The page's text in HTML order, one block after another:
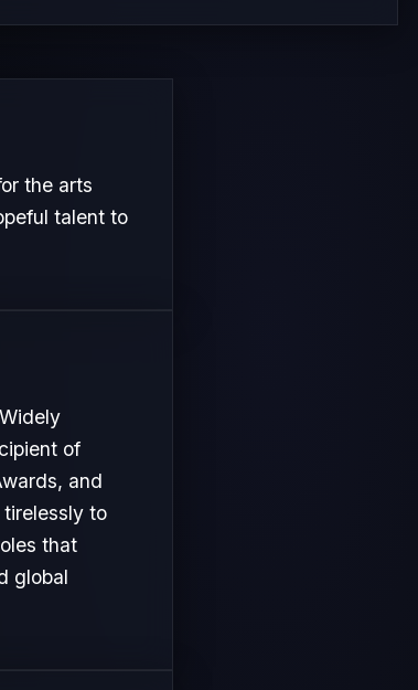
the arts
talent to
of
and
to
that
global